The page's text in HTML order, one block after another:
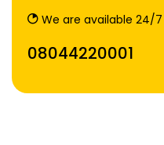
We are available 24/7
08044220001